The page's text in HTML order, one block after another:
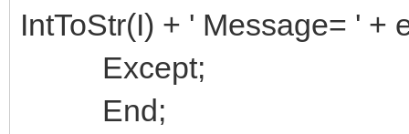
IntToStr(I) + ' Message= ' +
Except;
End;